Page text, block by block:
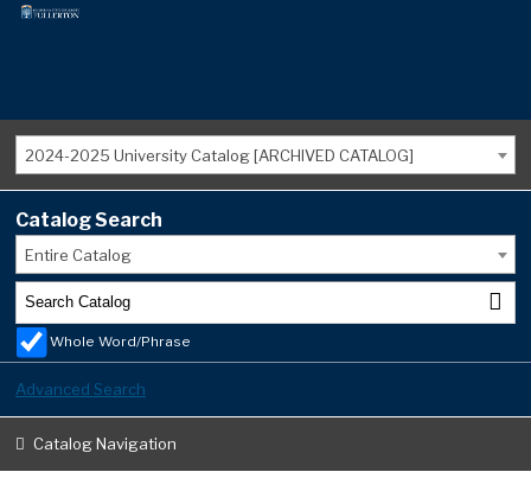
2024-2025 University Catalog [ARCHIVED CATALOG]
Catalog Search
Entire Catalog
Whole Word/Phrase
Advanced Search
Catalog Navigation